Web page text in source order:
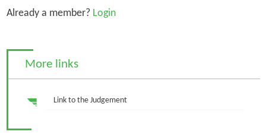
Already a member?Login
More links
Link to the Judgement